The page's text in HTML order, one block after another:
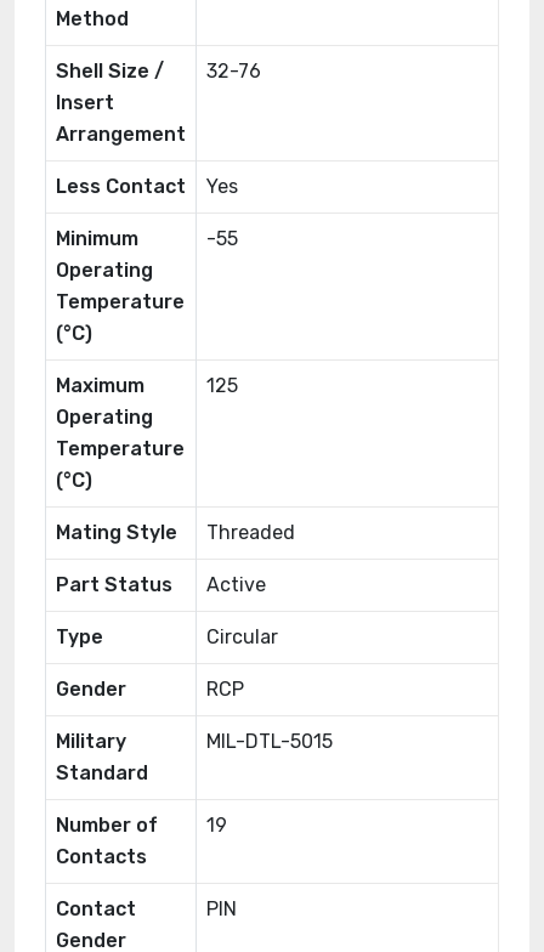
Method
Shell Size /
Insert
Arrangement
32-76
Less Contact Yes
Minimum
Operating
Temperature
(°C)
-55
Maximum
Operating
Temperature
(°C)
125
Mating Style Threaded
Part Status Active
Type Circular
Gender RCP
Military
Standard
MIL-DTL-5015
Number of
Contacts
19
Contact
Gender
PIN